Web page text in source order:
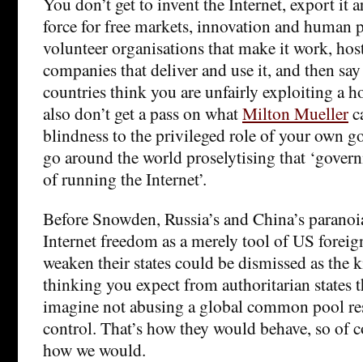
force for free markets, innovation and human
volunteer organisations that make it work,
companies that deliver and use it, and then
countries think you are unfairly exploiting a
also don’t get a pass on whatMilton Mueller
blindness to the privileged role of your own
go around the world proselytising that
of running the Internet’.
Before Snowden, Russia’s and China’s
Internet freedom as a merely tool of US
weaken their states could be dismissed as the
thinking you expect from authoritarian states
imagine not abusing a global common pool
control. That’s how they would behave, so of
how we would.